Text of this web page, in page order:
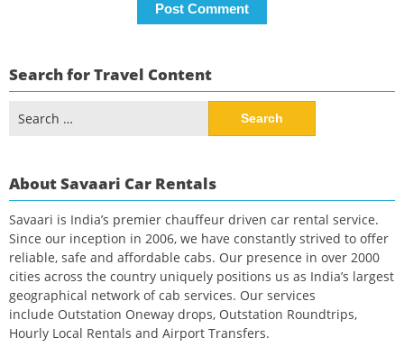
Search for Travel Content
for:
About Savaari Car Rentals
Savaari is India’s premier chauffeur driven car rental service.
Since our inception in 2006, we have constantly strived to offer
reliable, safe and affordable cabs. Our presence in over 2000
cities across the country uniquely positions us as India’s largest
geographical network of cab services. Our services
include Outstation Oneway drops, Outstation Roundtrips,
Hourly Local Rentals and Airport Transfers.